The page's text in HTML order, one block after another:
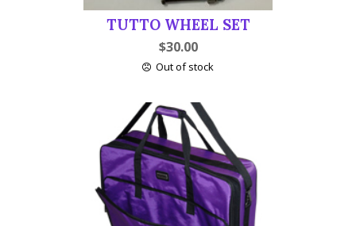
TUTTO WHEEL SET
$30.00
Out of stock